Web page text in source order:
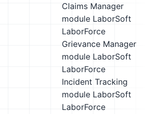
Claims Manager
module LaborSoft
LaborForce
Grievance Manager
module LaborSoft
LaborForce
Incident Tracking
module LaborSoft
LaborForce